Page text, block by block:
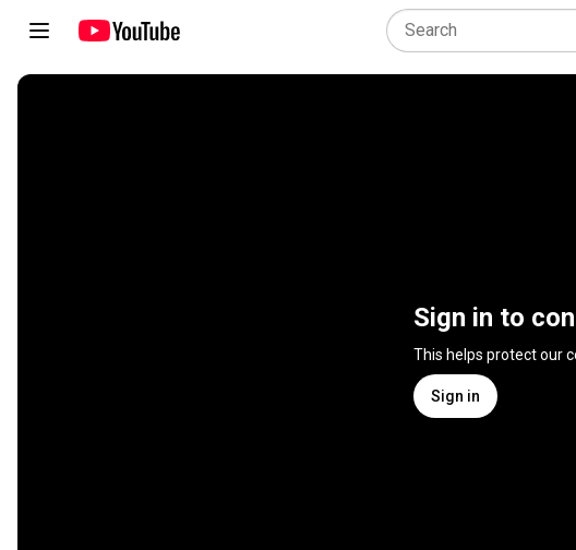
Sign in to
This helps protect our
Sign in